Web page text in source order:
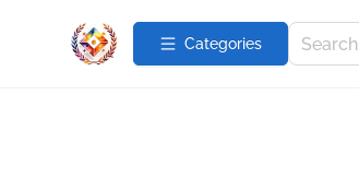
Categories